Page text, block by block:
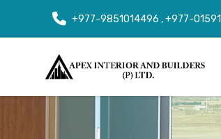
+977-9851014496 , +977-